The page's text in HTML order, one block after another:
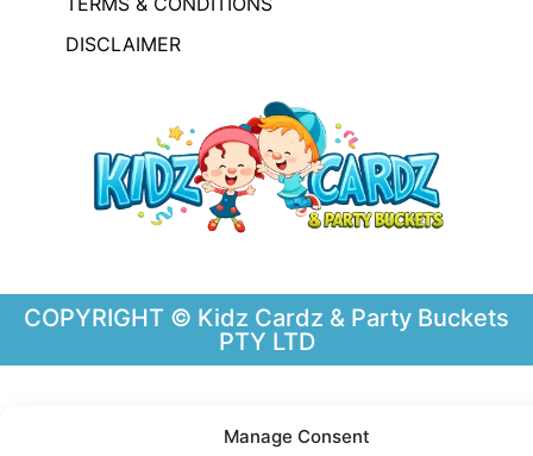
Manage Consent
DISCLAIMER
COPYRIGHT © Kidz Cardz & Party Buckets
PTY LTD